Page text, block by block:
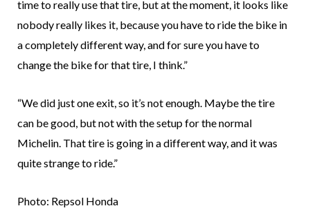
time to really use that tire, but at the moment, it looks like
nobody really likes it, because you have to ride the bike in
a completely different way, and for sure you have to
change the bike for that tire, I think.”
“We did just one exit, so it’s not enough. Maybe the tire
can be good, but not with the setup for the normal
Michelin. That tire is going in a different way, and it was
quite strange to ride.”
Photo: Repsol Honda